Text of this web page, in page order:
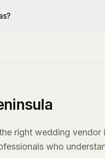
right wedding vendor
who